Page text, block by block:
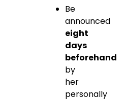
Be
announced
eight
days
beforehand
by
her
personally